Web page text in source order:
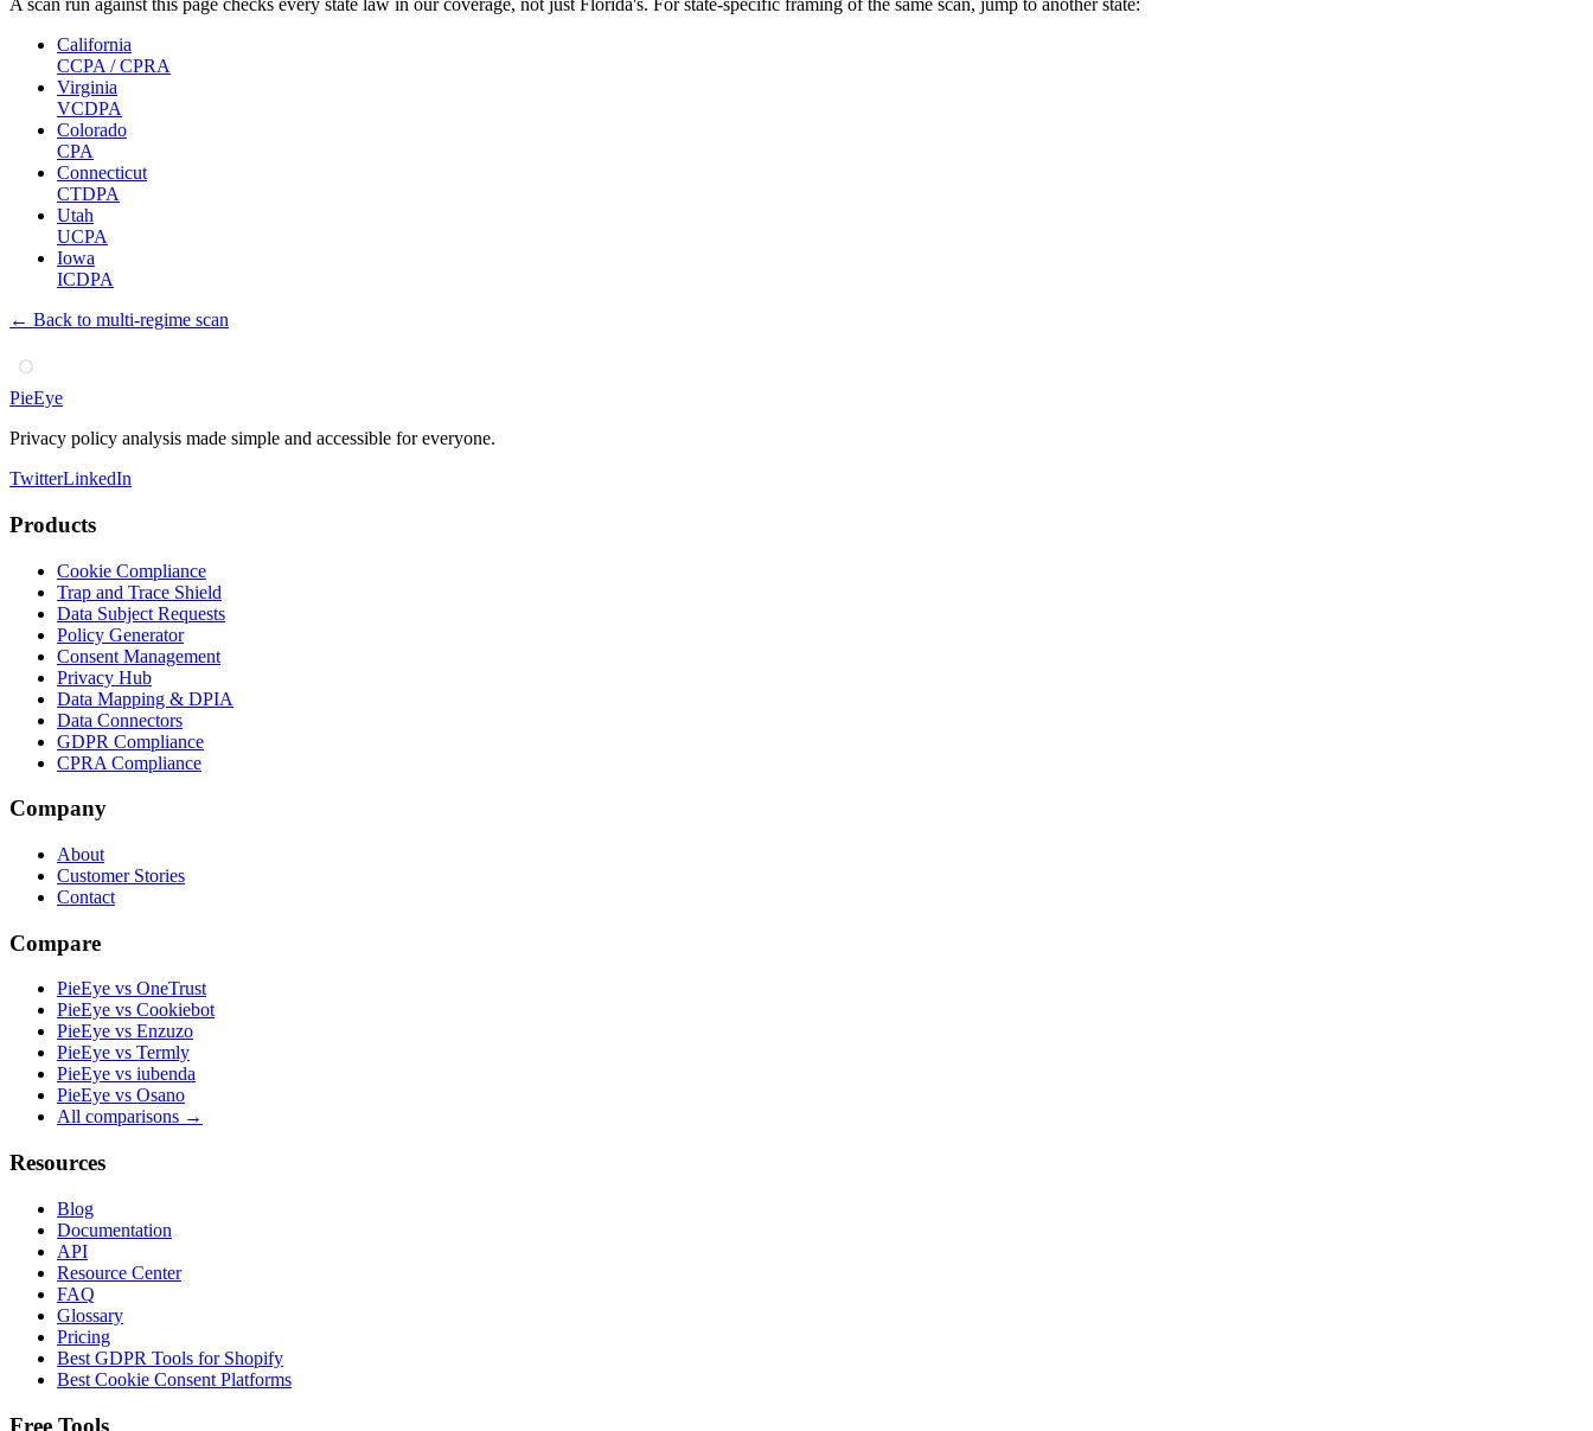
A scan run against this page checks every state law in our coverage, not just Florida's. For state-specific framing of the same scan, jump to another state:
California
CCPA / CPRA
Virginia
VCDPA
Colorado
CPA
Connecticut
CTDPA
Utah
UCPA
Iowa
ICDPA
← Back to multi-regime scan
PieEye
Privacy policy analysis made simple and accessible for everyone.
TwitterLinkedIn
Products
Cookie Compliance
Trap and Trace Shield
Data Subject Requests
Policy Generator
Consent Management
Privacy Hub
Data Mapping & DPIA
Data Connectors
GDPR Compliance
CPRA Compliance
Company
About
Customer Stories
Contact
Compare
PieEye vs OneTrust
PieEye vs Cookiebot
PieEye vs Enzuzo
PieEye vs Termly
PieEye vs iubenda
PieEye vs Osano
All comparisons →
Resources
Blog
Documentation
API
Resource Center
FAQ
Glossary
Pricing
Best GDPR Tools for Shopify
Best Cookie Consent Platforms
Free Tools